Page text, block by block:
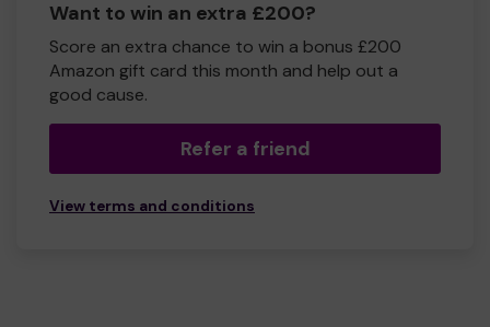
Want to win an extra £200?
Score an extra chance to win a bonus £200
Amazon gift card this month and help out a
good cause.
Refer a friend
View terms and conditions